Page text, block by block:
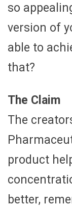
so
version of
able to
that?
The Claim
The
product
better,